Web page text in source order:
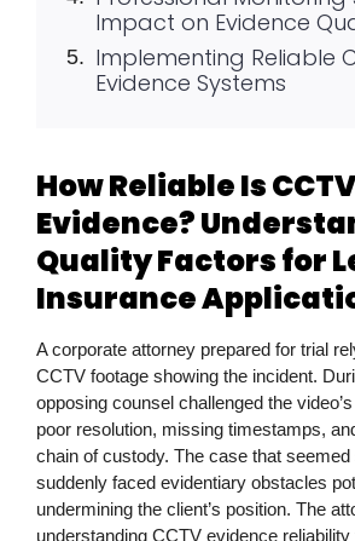
Impact on Evidence
Implementing Reliable
Evidence Systems
How Reliable Is CCTV
Evidence?
Quality Factors for
Insurance
A corporate attorney prepared for trial
CCTV footage showing the incident.
opposing counsel challenged the
poor resolution, missing timestamps,
chain of custody. The case that
suddenly faced evidentiary obstacles
undermining the client’s position. The
understanding CCTV evidence